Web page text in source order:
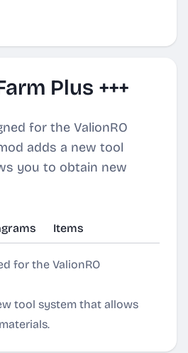
Plus +++
for the ValionRO
adds a new tool
you to obtain new
Items
for the ValionRO
tool system that allows